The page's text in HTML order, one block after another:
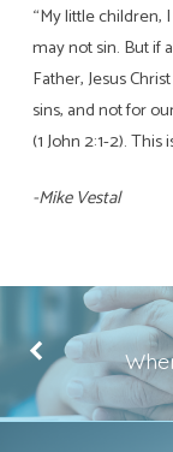
“My little children,
may not sin. But if
Father, Jesus
sins, and not for
(1 John 2:1-2).
-Mike Vestal